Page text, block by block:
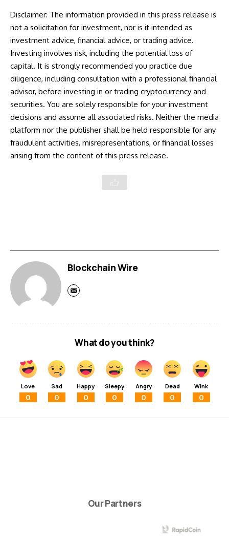
Disclaimer: The information provided in this press release is
not a solicitation for investment, nor is it intended as
investment advice, financial advice, or trading advice.
Investing involves risk, including the potential loss of
capital. It is strongly recommended you practice due
diligence, including consultation with a professional financial
advisor, before investing in or trading cryptocurrency and
securities. You are solely responsible for your investment
decisions and assume all associated risks. Neither the media
platform nor the publisher shall be held responsible for any
fraudulent activities, misrepresentations, or financial losses
arising from the content of this press release.
Blockchain Wire
What do you think?
Love
0
Sad
0
Happy
0
Sleepy
0
Angry
0
Dead
0
Wink
0
Our Partners